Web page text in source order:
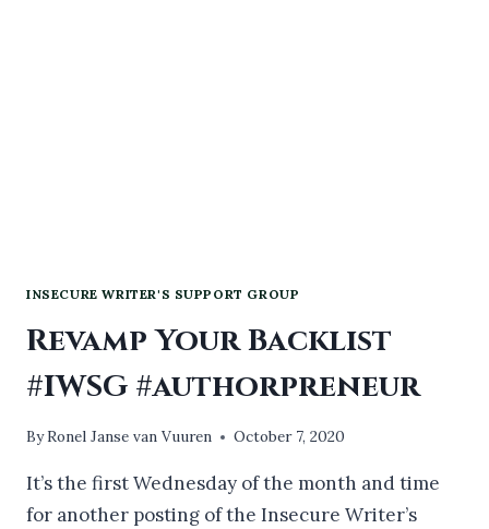
INSECURE WRITER'S SUPPORT GROUP
Revamp Your Backlist
#IWSG #authorpreneur
ByRonel Janse van Vuuren October 7, 2020
It’s the first Wednesday of the month and time
for another posting of the Insecure Writer’s